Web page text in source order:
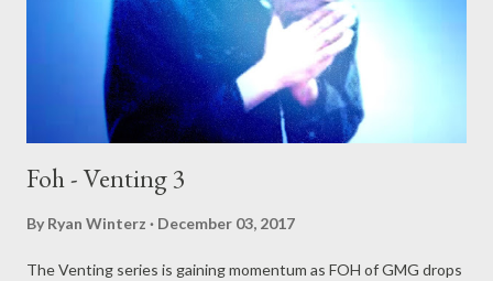
Foh - Venting 3
By Ryan Winterz December 03, 2017
The Venting series is gaining momentum as FOH of GMG drops